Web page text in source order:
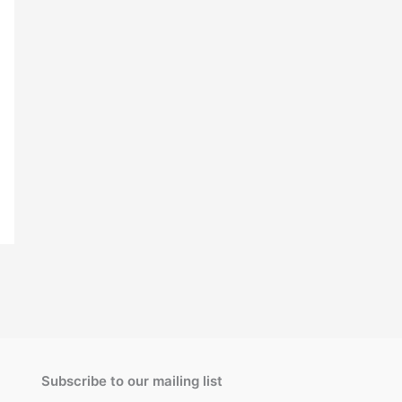
Subscribe to our mailing list